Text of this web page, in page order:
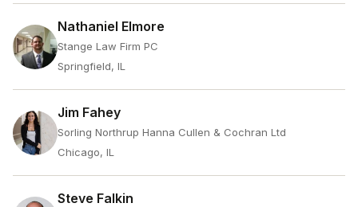
Nathaniel Elmore
Stange Law Firm PC
Springfield, IL
Jim Fahey
Sorling Northrup Hanna Cullen & Cochran Ltd
Chicago, IL
Steve Falkin